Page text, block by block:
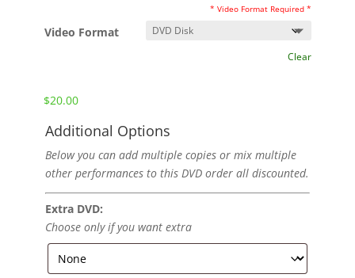
* Video Format Required *
Video Format
Clear
$20.00
Additional Options
Below you can add multiple copies or mix multiple
other performances to this DVD order all discounted.
Extra DVD:
Choose only if you want extra